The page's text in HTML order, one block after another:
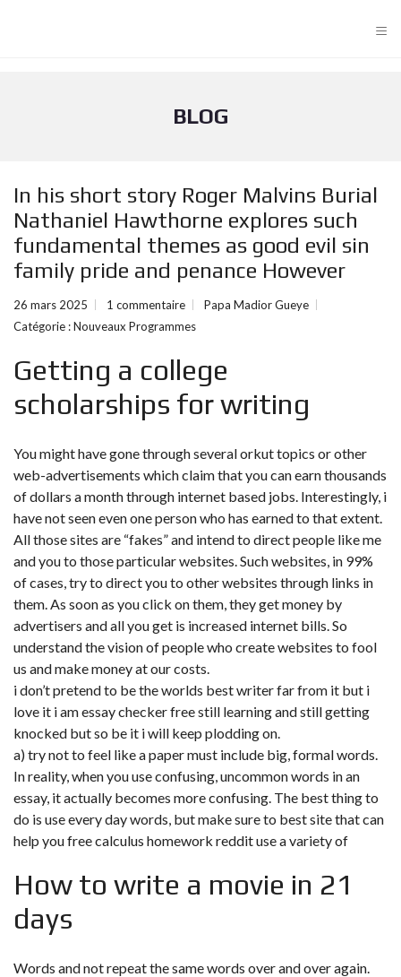
≡
BLOG
In his short story Roger Malvins Burial
Nathaniel Hawthorne explores such
fundamental themes as good evil sin
family pride and penance However
26 mars 2025 1 commentaire
Papa Madior Gueye
Catégorie :Nouveaux Programmes
Getting a college
scholarships for writing
You might have gone through several orkut topics or other
web-advertisements which claim that you can earn thousands
of dollars a month through internet based jobs. Interestingly, i
have not seen even one person who has earned to that extent.
All those sites are “fakes” and intend to direct people like me
and you to those particular websites. Such websites, in 99%
of cases, try to direct you to other websites through links in
them. As soon as you click on them, they get money by
advertisers and all you get is increased internet bills. So
understand the vision of people who create websites to fool
us and make money at our costs.
i don’t pretend to be the worlds best writer far from it but i
love it i am essay checker free still learning and still getting
knocked but so be it i will keep plodding on.
a) try not to feel like a paper must include big, formal words.
In reality, when you use confusing, uncommon words in an
essay, it actually becomes more confusing. The best thing to
do is use every day words, but make sure to best site that can
help you free calculus homework reddituse a variety of
How to write a movie in 21
days
Words and not repeat the same words over and over again.